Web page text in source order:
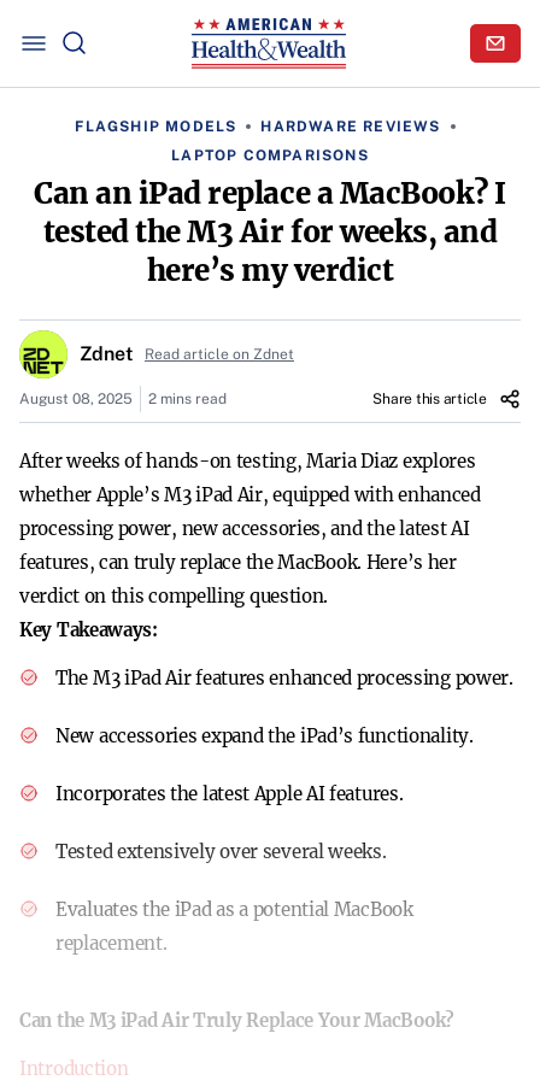
FLAGSHIP MODELS
HARDWARE REVIEWS
LAPTOP COMPARISONS
Can an iPad replace a MacBook? I
tested the M3 Air for weeks, and
here’s my verdict
Zdnet Read article on Zdnet
August 08, 2025 2 mins read Share this article
After weeks of hands-on testing, Maria Diaz explores
whether Apple’s M3 iPad Air, equipped with enhanced
processing power, new accessories, and the latest AI
features, can truly replace the MacBook. Here’s her
verdict on this compelling question.
Key Takeaways:
The M3 iPad Air features enhanced processing power.
New accessories expand the iPad’s functionality.
Incorporates the latest Apple AI features.
Tested extensively over several weeks.
Evaluates the iPad as a potential MacBook
replacement.
Can the M3 iPad Air Truly Replace Your MacBook?
Introduction